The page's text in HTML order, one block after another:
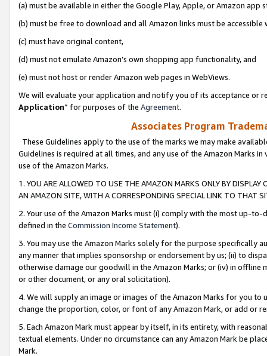
(a) must be available in either the Google Play, Apple, or Amazon app
(b) must be free to download and all Amazon links must be
(c) must have original content,
(d) must not emulate Amazon’s own shopping app functionality, and
(e) must not host or render Amazon web pages in WebViews.
We will evaluate your application and notify you of its acceptance or
Application” for purposes of the Agreement.
Associates Program
These Guidelines apply to the use of the marks we may make
Guidelines is required at all times, and any use of the Amazon Marks
use of the Amazon Marks.
1. YOU ARE ALLOWED TO USE THE AMAZON MARKS ONLY BY
AN AMAZON SITE, WITH A CORRESPONDING SPECIAL LINK TO THAT
2. Your use of the Amazon Marks must (i) comply with the most up-
defined in the Commission Income Statement).
3. You may use the Amazon Marks solely for the purpose specifically
any manner that implies sponsorship or endorsement by us; (ii) to
otherwise damage our goodwill in the Amazon Marks; or (iv) in offline
or other document, or any oral solicitation).
4. We will supply an image or images of the Amazon Marks for you to
change the proportion, color, or font of any Amazon Mark, or add or
5. Each Amazon Mark must appear by itself, in its entirety, with
textual elements. Under no circumstance can any Amazon Mark be
Mark.